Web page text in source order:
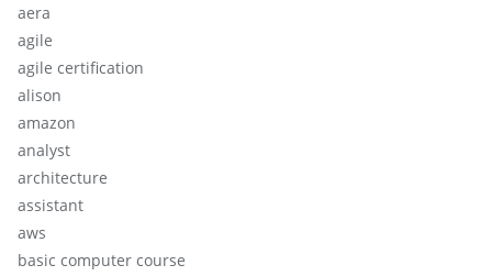
aera
agile
agile certification
alison
amazon
analyst
architecture
assistant
aws
basic computer course